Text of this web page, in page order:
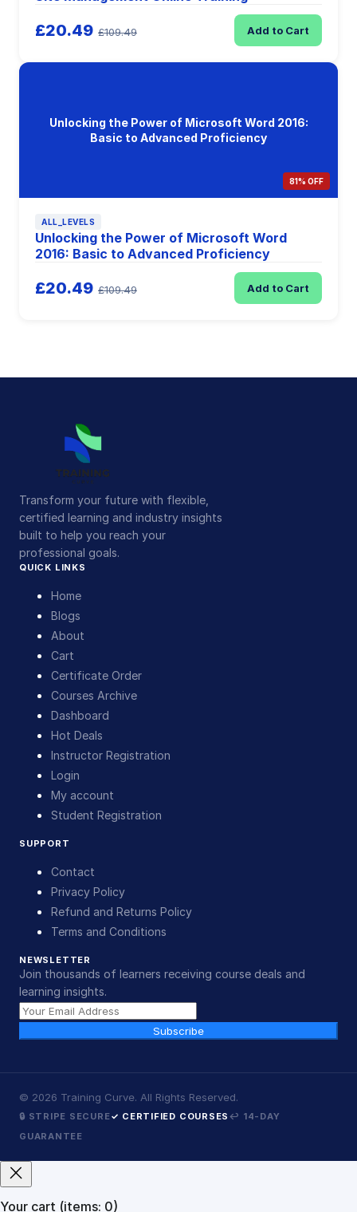
£20.49 £109.49 Add to Cart
Unlocking the Power of Microsoft Word 2016:
Basic to Advanced Proficiency
81% OFF
ALL_LEVELS
Unlocking the Power of Microsoft Word
2016: Basic to Advanced Proficiency
£20.49 £109.49 Add to Cart
Transform your future with flexible,
certified learning and industry insights
built to help you reach your
professional goals.
QUICK LINKS
Home
Blogs
About
Cart
Certificate Order
Courses Archive
Dashboard
Hot Deals
Instructor Registration
Login
My account
Student Registration
SUPPORT
Contact
Privacy Policy
Refund and Returns Policy
Terms and Conditions
NEWSLETTER
Join thousands of learners receiving course deals and
learning insights.
Subscribe
© 2026 Training Curve. All Rights Reserved.
🔒 STRIPE SECURE✓ CERTIFIED COURSES ↩ 14-DAY
GUARANTEE
Your cart (items: 0)